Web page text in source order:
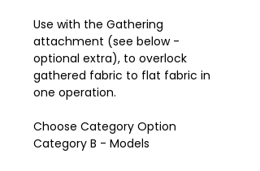
Use with the Gathering
attachment (see below -
optional extra), to overlock
gathered fabric to flat fabric in
one operation.
Choose Category Option
Category B - Models